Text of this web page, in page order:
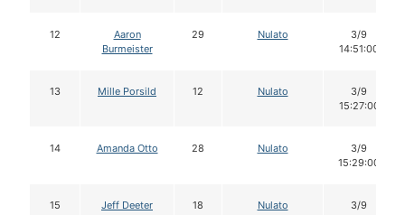
12
Aaron
Burmeister
29 Nulato
3/9
14:51:00
13 Mille Porsild 12 Nulato
3/9
15:27:00
14 Amanda Otto 28 Nulato
3/9
15:29:00
15 Jeff Deeter 18 Nulato
3/9